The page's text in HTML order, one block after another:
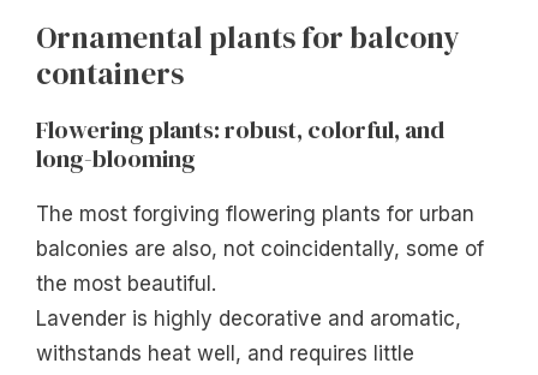
Ornamental plants for balcony
containers
Flowering plants: robust, colorful, and
long-blooming
The most forgiving flowering plants for urban
balconies are also, not coincidentally, some of
the most beautiful.
Lavender is highly decorative and aromatic,
withstands heat well, and requires little